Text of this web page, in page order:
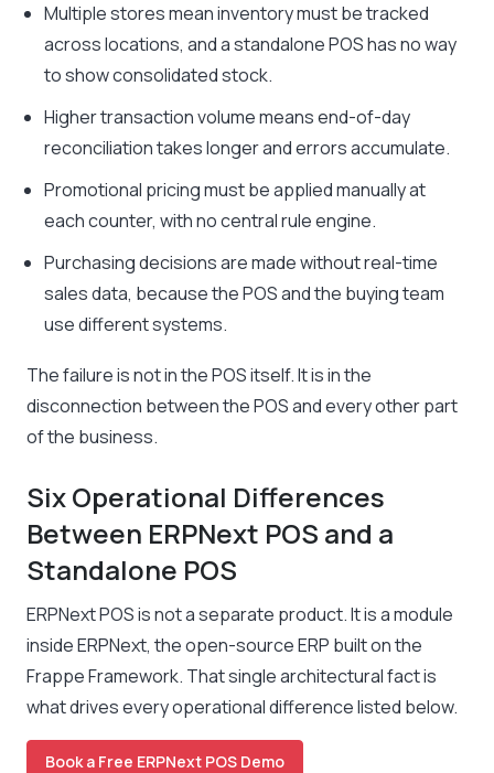
Multiple stores mean inventory must be tracked
across locations, and a standalone POS has no way
to show consolidated stock.
Higher transaction volume means end-of-day
reconciliation takes longer and errors accumulate.
Promotional pricing must be applied manually at
each counter, with no central rule engine.
Purchasing decisions are made without real-time
sales data, because the POS and the buying team
use different systems.
The failure is not in the POS itself. It is in the
disconnection between the POS and every other part
of the business.
Six Operational Differences
Between ERPNext POS and a
Standalone POS
ERPNext POS is not a separate product. It is a module
inside ERPNext, the open-source ERP built on the
Frappe Framework. That single architectural fact is
what drives every operational difference listed below.
Book a Free ERPNext POS Demo